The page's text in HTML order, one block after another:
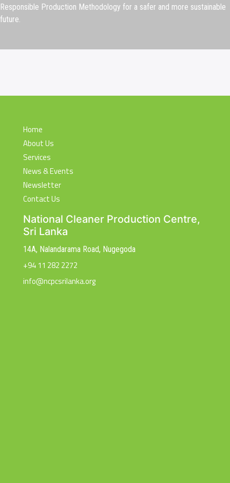
Responsible Production Methodology for a safer and more sustainable
future.
Home
About Us
Services
News & Events
Newsletter
Contact Us
National Cleaner Production Centre,
Sri Lanka
14A, Nalandarama Road, Nugegoda
+94 11 282 2272
info@ncpcsrilanka.org